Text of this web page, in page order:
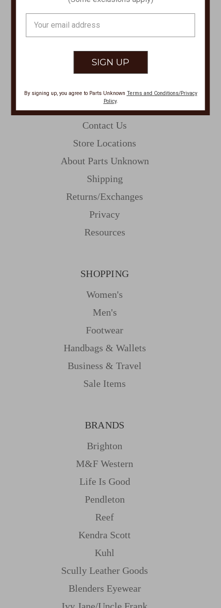
877-761-8073
customerservice@partsunknown.com
CUSTOMER SERVICE
Contact Us
Store Locations
About Parts Unknown
Shipping
Returns/Exchanges
Privacy
Resources
SHOPPING
Women's
Men's
Footwear
Handbags & Wallets
Business & Travel
Sale Items
BRANDS
Brighton
M&f Western
Life Is Good
Pendleton
Reef
Kendra Scott
Kuhl
Scully Leather Goods
Blenders Eyewear
Address
By signing up, you agree to Parts Unknown Terms and Conditions/Privacy
Policy.